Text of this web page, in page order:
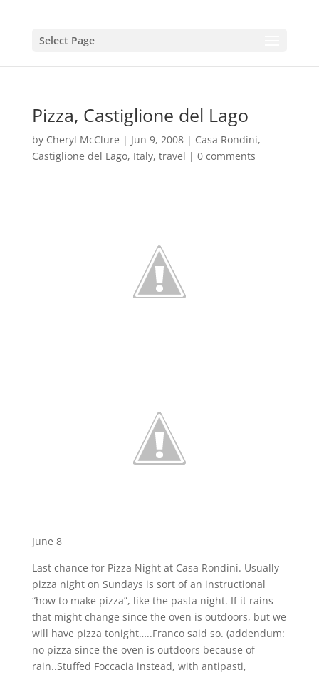
Select Page
Pizza, Castiglione del Lago
by Cheryl McClure | Jun 9, 2008| Casa Rondini,
Castiglione del Lago, Italy, travel | 0 comments
June 8
Last chance for Pizza Night at Casa Rondini. Usually
pizza night on Sundays is sort of an instructional
“how to make pizza”, like the pasta night. If it rains
that might change since the oven is outdoors, but we
will have pizza tonight…..Franco said so. (addendum:
no pizza since the oven is outdoors because of
rain..Stuffed Foccacia instead, with antipasti,